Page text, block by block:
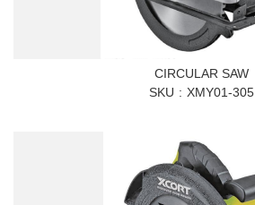
CIRCULAR SAW
SKU
XMY01-305